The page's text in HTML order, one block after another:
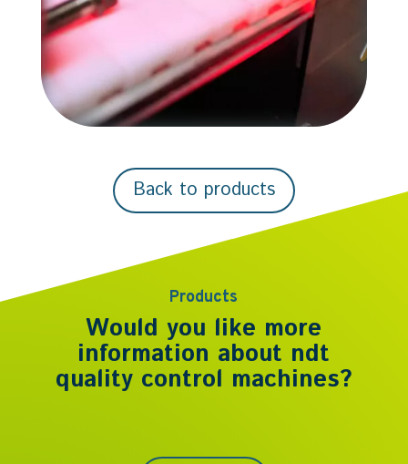
Back to products
Products
Would you like more
information about ndt
quality control machines?